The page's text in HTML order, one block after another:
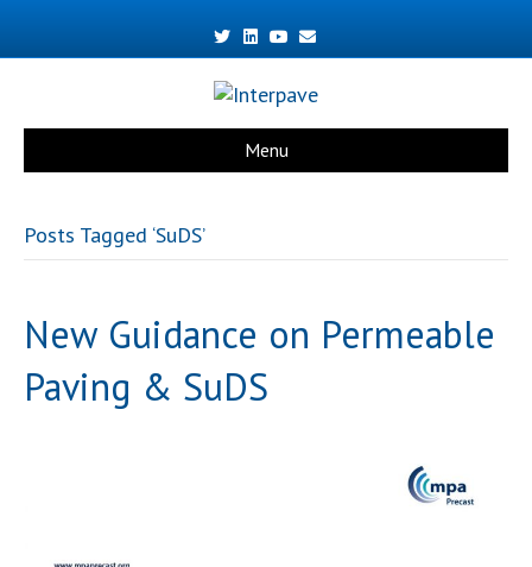
TwitterLinkedinYoutube
Email
Menu
Posts Tagged ‘SuDS’
New Guidance on Permeable
Paving & SuDS